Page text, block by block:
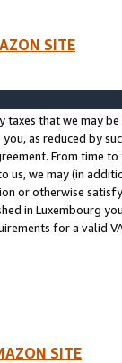
SITE
taxes that we may
you, as reduced by
From time
us, we may (in
or otherwise
in Luxembourg
for a valid
SITE